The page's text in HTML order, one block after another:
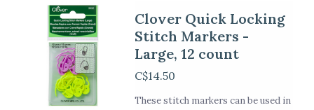
Clover Quick Locking
Stitch Markers -
Large, 12 count
C$14.50
These stitch markers can be used in